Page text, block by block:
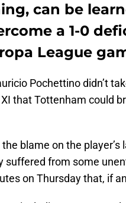
can be
a 1-0
League
Pochettino didn’t
that Tottenham could
blame on the
suffered from some
on Thursday that, if